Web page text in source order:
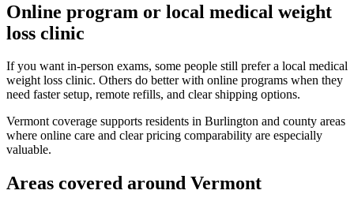
Online program or local medical weight
loss clinic
If you want in-person exams, some people still prefer a local medical
weight loss clinic. Others do better with online programs when they
need faster setup, remote refills, and clear shipping options.
Vermont coverage supports residents in Burlington and county areas
where online care and clear pricing comparability are especially
valuable.
Areas covered around Vermont